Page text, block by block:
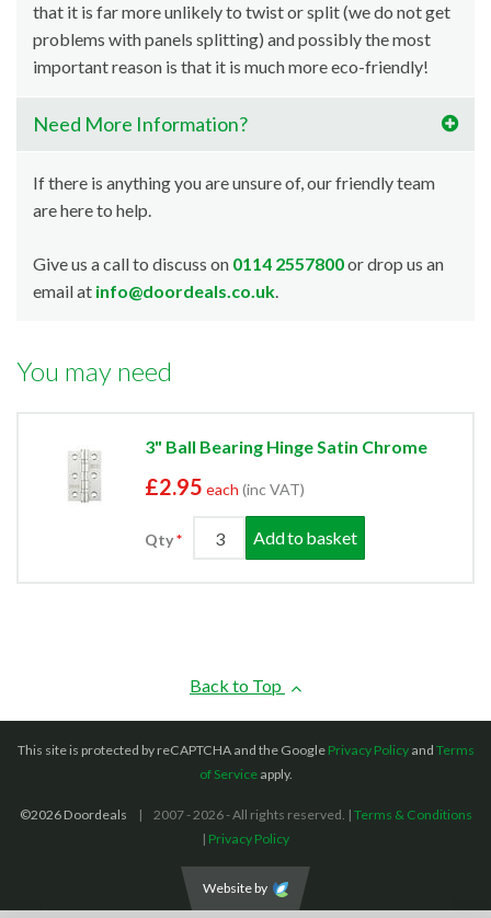
that it is far more unlikely to twist or split (we do not get
problems with panels splitting) and possibly the most
important reason is that it is much more eco-friendly!
Need More Information?
If there is anything you are unsure of, our friendly team
are here to help.
Give us a call to discuss on 0114 2557800or drop us an
email at info@doordeals.co.uk.
You may need
3" Ball Bearing Hinge Satin Chrome
£2.95 each (inc VAT)
Qty Add to basket
Back to Top
This site is protected by reCAPTCHA and the Google Privacy Policyand Terms
of Serviceapply.
©2026 Doordeals 2007 - 2026 - All rights reserved. | Terms & Conditions
| Privacy Policy
Website by